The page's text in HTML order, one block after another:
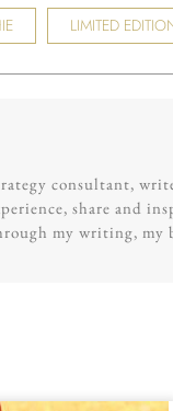
LIMITED
consultant,
share and
my writing, my